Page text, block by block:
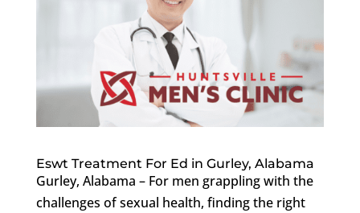
Eswt Treatment For Ed in Gurley, Alabama
Gurley, Alabama – For men grappling with the
challenges of sexual health, finding the right